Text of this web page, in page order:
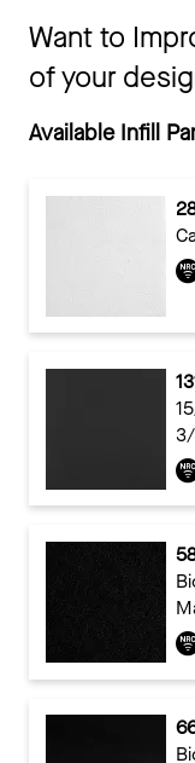
Want to
of your
Available Infill